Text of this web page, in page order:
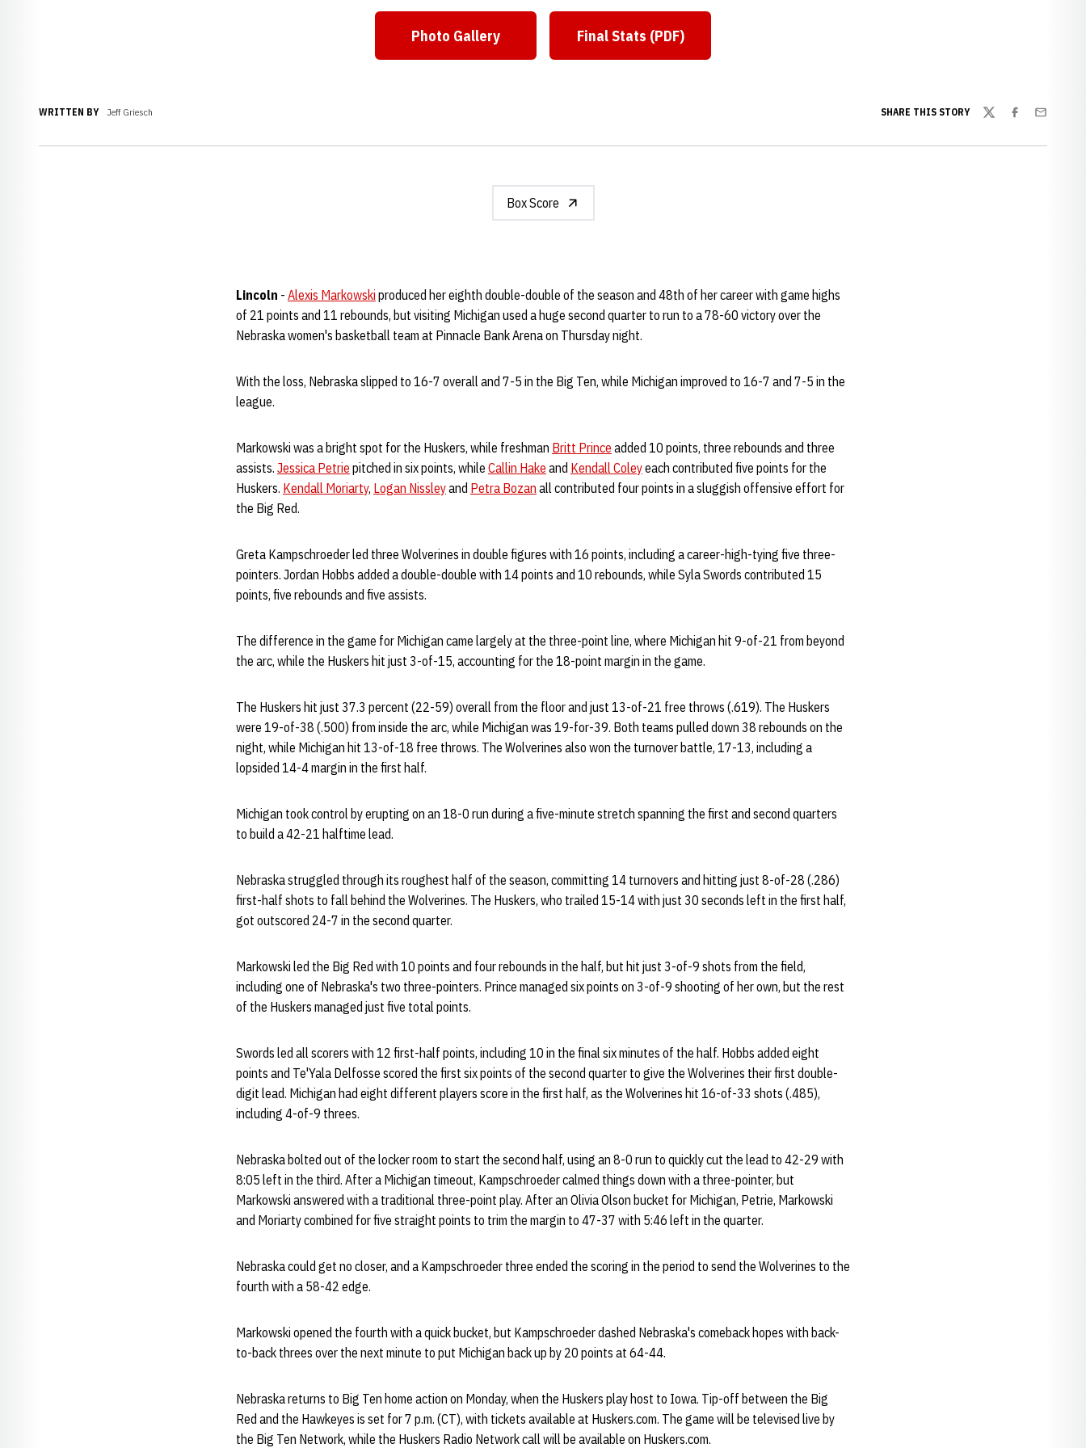
Opens in a new window
Photo Gallery
Opens in a new window
Final Stats (PDF)
WRITTEN BY Jeff Griesch SHARE THIS STORY
TwitterFacebook
Email
Box Score
Lincoln - Alexis Markowski produced her eighth double-double of the season and 48th of her career with game highs
of 21 points and 11 rebounds, but visiting Michigan used a huge second quarter to run to a 78-60 victory over the
Nebraska women's basketball team at Pinnacle Bank Arena on Thursday night.
With the loss, Nebraska slipped to 16-7 overall and 7-5 in the Big Ten, while Michigan improved to 16-7 and 7-5 in the
league.
Markowski was a bright spot for the Huskers, while freshman Britt Prince added 10 points, three rebounds and three
assists. Jessica Petrie pitched in six points, while Callin Hake and Kendall Coleyeach contributed five points for the
Huskers. Kendall Moriarty, Logan Nissleyand Petra Bozan all contributed four points in a sluggish offensive effort for
the Big Red.
Greta Kampschroeder led three Wolverines in double figures with 16 points, including a career-high-tying five three-
pointers. Jordan Hobbs added a double-double with 14 points and 10 rebounds, while Syla Swords contributed 15
points, five rebounds and five assists.
The difference in the game for Michigan came largely at the three-point line, where Michigan hit 9-of-21 from beyond
the arc, while the Huskers hit just 3-of-15, accounting for the 18-point margin in the game.
The Huskers hit just 37.3 percent (22-59) overall from the floor and just 13-of-21 free throws (.619). The Huskers
were 19-of-38 (.500) from inside the arc, while Michigan was 19-for-39. Both teams pulled down 38 rebounds on the
night, while Michigan hit 13-of-18 free throws. The Wolverines also won the turnover battle, 17-13, including a
lopsided 14-4 margin in the first half.
Michigan took control by erupting on an 18-0 run during a five-minute stretch spanning the first and second quarters
to build a 42-21 halftime lead.
Nebraska struggled through its roughest half of the season, committing 14 turnovers and hitting just 8-of-28 (.286)
first-half shots to fall behind the Wolverines. The Huskers, who trailed 15-14 with just 30 seconds left in the first half,
got outscored 24-7 in the second quarter.
Markowski led the Big Red with 10 points and four rebounds in the half, but hit just 3-of-9 shots from the field,
including one of Nebraska's two three-pointers. Prince managed six points on 3-of-9 shooting of her own, but the rest
of the Huskers managed just five total points.
Swords led all scorers with 12 first-half points, including 10 in the final six minutes of the half. Hobbs added eight
points and Te'Yala Delfosse scored the first six points of the second quarter to give the Wolverines their first double-
digit lead. Michigan had eight different players score in the first half, as the Wolverines hit 16-of-33 shots (.485),
including 4-of-9 threes.
Nebraska bolted out of the locker room to start the second half, using an 8-0 run to quickly cut the lead to 42-29 with
8:05 left in the third. After a Michigan timeout, Kampschroeder calmed things down with a three-pointer, but
Markowski answered with a traditional three-point play. After an Olivia Olson bucket for Michigan, Petrie, Markowski
and Moriarty combined for five straight points to trim the margin to 47-37 with 5:46 left in the quarter.
Nebraska could get no closer, and a Kampschroeder three ended the scoring in the period to send the Wolverines to the
fourth with a 58-42 edge.
Markowski opened the fourth with a quick bucket, but Kampschroeder dashed Nebraska's comeback hopes with back-
to-back threes over the next minute to put Michigan back up by 20 points at 64-44.
Nebraska returns to Big Ten home action on Monday, when the Huskers play host to Iowa. Tip-off between the Big
Red and the Hawkeyes is set for 7 p.m. (CT), with tickets available at Huskers.com. The game will be televised live by
the Big Ten Network, while the Huskers Radio Network call will be available on Huskers.com.